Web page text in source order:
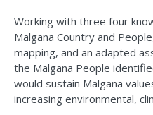
Working with three four
Malgana Country and
mapping, and an adapted
the Malgana People
would sustain Malgana
increasing environmental,